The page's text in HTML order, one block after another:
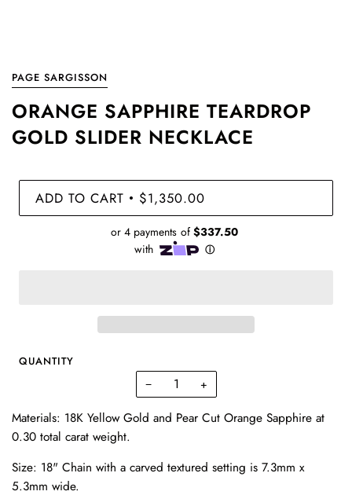
PAGE SARGISSON
ORANGE SAPPHIRE TEARDROP
GOLD SLIDER NECKLACE
ADD TO CART • $1,350.00
QUANTITY
− +
Materials: 18K Yellow Gold and Pear Cut Orange Sapphire at
0.30 total carat weight.
Size: 18" Chain with a carved textured setting is 7.3mm x
5.3mm wide.